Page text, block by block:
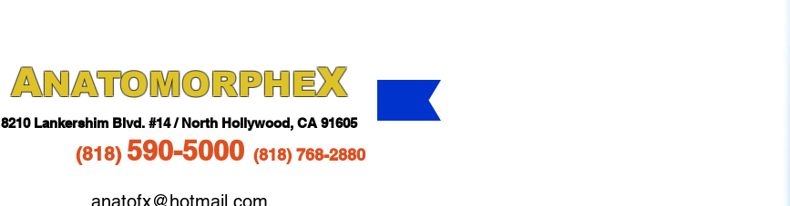
ANATOMORPHEX
8210 Lankershim Blvd. #14 / North Hollywood, CA 91605
(818) 590-5000 (818) 768-2880
anatofx@hotmail.com